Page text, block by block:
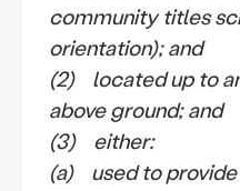
community titles
orientation); and
(2) located up to
above ground; and
(3) either:
(a) used to